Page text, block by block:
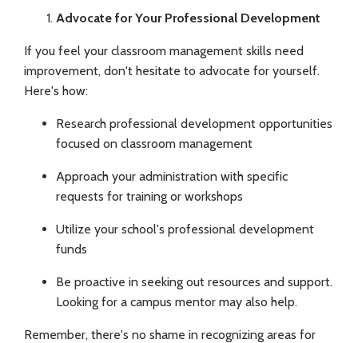
Advocate for Your Professional Development
If you feel your classroom management skills need
improvement, don't hesitate to advocate for yourself.
Here's how:
Research professional development opportunities
focused on classroom management
Approach your administration with specific
requests for training or workshops
Utilize your school's professional development
funds
Be proactive in seeking out resources and support.
Looking for a campus mentor may also help.
Remember, there's no shame in recognizing areas for